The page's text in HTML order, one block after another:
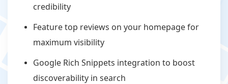
credibility
Feature top reviews on your homepage for
maximum visibility
Google Rich Snippets integration to boost
discoverability in search